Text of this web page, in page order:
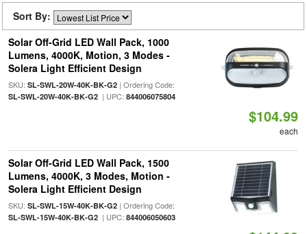
Sort By:
Solar Off-Grid LED Wall Pack, 1000
Lumens, 4000K, Motion, 3 Modes -
Solera Light Efficient Design
SKU: SL-SWL-20W-40K-BK-G2| Ordering Code:
SL-SWL-20W-40K-BK-G2| UPC: 844006075804
$104.99
each
Solar Off-Grid LED Wall Pack, 1500
Lumens, 4000K, 3 Modes, Motion -
Solera Light Efficient Design
SKU: SL-SWL-15W-40K-BK-G2| Ordering Code:
SL-SWL-15W-40K-BK-G2| UPC: 844006050603